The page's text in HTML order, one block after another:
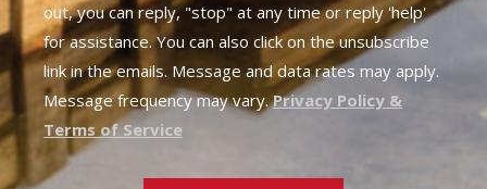
out, you can reply, "stop" at any time or reply 'help'
for assistance. You can also click on the unsubscribe
link in the emails. Message and data rates may apply.
Message frequency may vary.Privacy Policy &
Terms of Service